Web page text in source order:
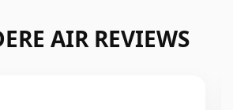
AIR REVIEWS